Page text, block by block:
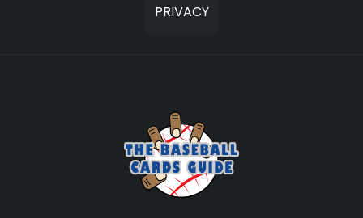
PRIVACY